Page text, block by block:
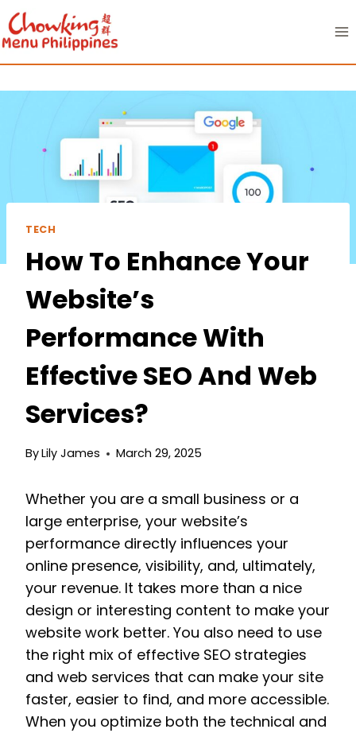
Skip
to
content
TECH
How To Enhance Your
Website’s
Performance With
Effective SEO And Web
Services?
ByLily James March 29, 2025
Whether you are a small business or a
large enterprise, your website’s
performance directly influences your
online presence, visibility, and, ultimately,
your revenue. It takes more than a nice
design or interesting content to make your
website work better. You also need to use
the right mix of effective SEO strategies
and web services that can make your site
faster, easier to find, and more accessible.
When you optimize both the technical and